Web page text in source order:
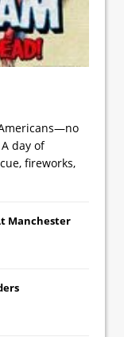
day of
fireworks,
Manchester